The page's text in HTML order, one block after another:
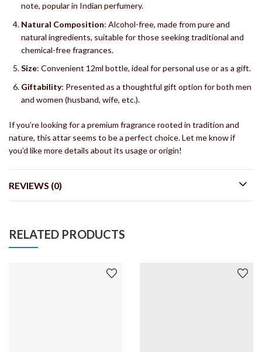
note, popular in Indian perfumery.
Natural Composition: Alcohol-free, made from pure and
natural ingredients, suitable for those seeking traditional and
chemical-free fragrances.
Size: Convenient 12ml bottle, ideal for personal use or as a gift.
Giftability: Presented as a thoughtful gift option for both men
and women (husband, wife, etc.).
If you’re looking for a premium fragrance rooted in tradition and
nature, this attar seems to be a perfect choice. Let me know if
you’d like more details about its usage or origin!
REVIEWS (0)
RELATED PRODUCTS